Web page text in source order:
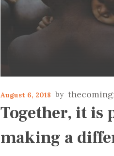
August 6, 2018
Together, it is
making a